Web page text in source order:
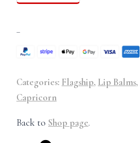
–
Categories: Flagship, Lip Balms,
Capricorn
Back to Shop page.